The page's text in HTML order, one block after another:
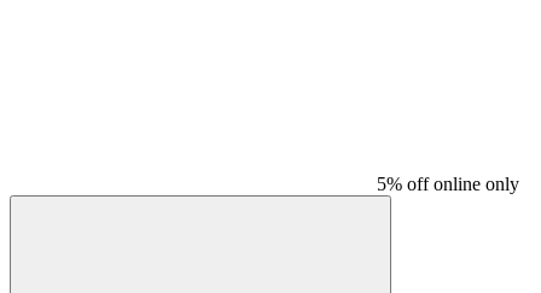
5% off online only